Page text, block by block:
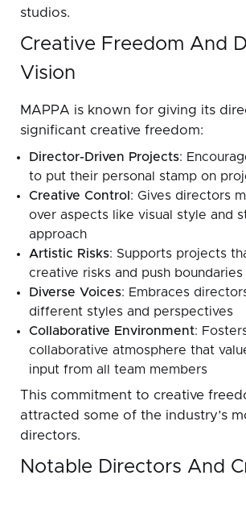
studios.
Creative Freedom And
Vision
MAPPA is known for giving its
significant creative freedom:
Director-Driven Projects:
to put their personal stamp on
Creative Control : Gives directors
over aspects like visual style and
approach
Artistic Risks: Supports projects
creative risks and push boundaries
Diverse Voices: Embraces
different styles and perspectives
Collaborative Environment:
collaborative atmosphere that
input from all team members
This commitment to creative
attracted some of the industry’s
directors.
Notable Directors And